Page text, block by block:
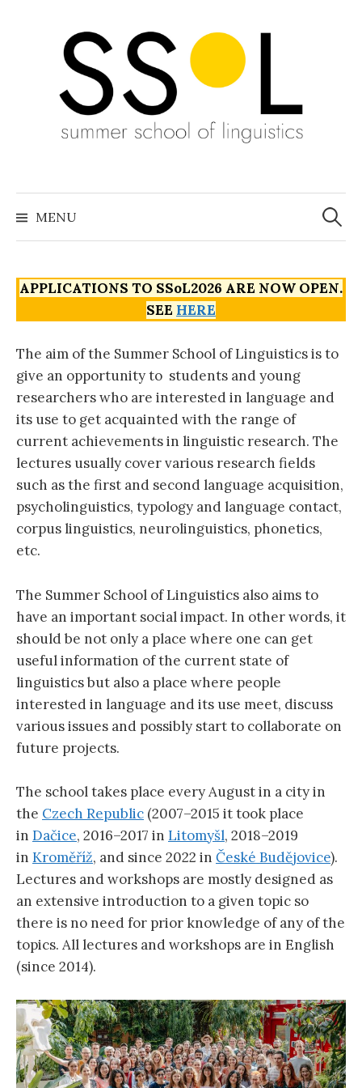
content
MENU
Search
for:
APPLICATIONS TO SSoL2026 ARE NOW OPEN.
SEE HERE
The aim of the Summer School of Linguistics is to
give an opportunity to students and young
researchers who are interested in language and
its use to get acquainted with the range of
current achievements in linguistic research. The
lectures usually cover various research fields
such as the first and second language acquisition,
psycholinguistics, typology and language contact,
corpus linguistics, neurolinguistics, phonetics,
etc.
The Summer School of Linguistics also aims to
have an important social impact. In other words, it
should be not only a place where one can get
useful information of the current state of
linguistics but also a place where people
interested in language and its use meet, discuss
various issues and possibly start to collaborate on
future projects.
The school takes place every August in a city in
the Czech Republic (2007–2015 it took place
in Dačice, 2016–2017 in Litomyšl, 2018–2019
in Kroměříž, and since 2022 in České Budějovice).
Lectures and workshops are mostly designed as
an extensive introduction to a given topic so
there is no need for prior knowledge of any of the
topics. All lectures and workshops are in English
(since 2014).